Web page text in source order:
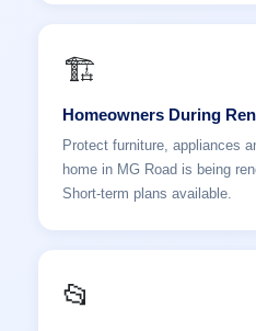
🏗️
Homeowners During
Protect furniture, appliances
home in MG Road is being
Short-term plans available.
📂